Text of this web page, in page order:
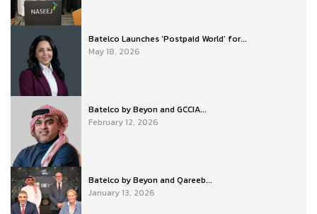
Batelco Launches ‘Postpaid World’ for...
May 18, 2026
Batelco by Beyon and GCCIA...
February 12, 2026
Batelco by Beyon and Qareeb...
January 13, 2026